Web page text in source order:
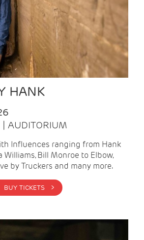
HANK
AUDITORIUM
Influences ranging from Hank
Williams, Bill Monroe to Elbow,
by Truckers and many more.
BUY TICKETS >